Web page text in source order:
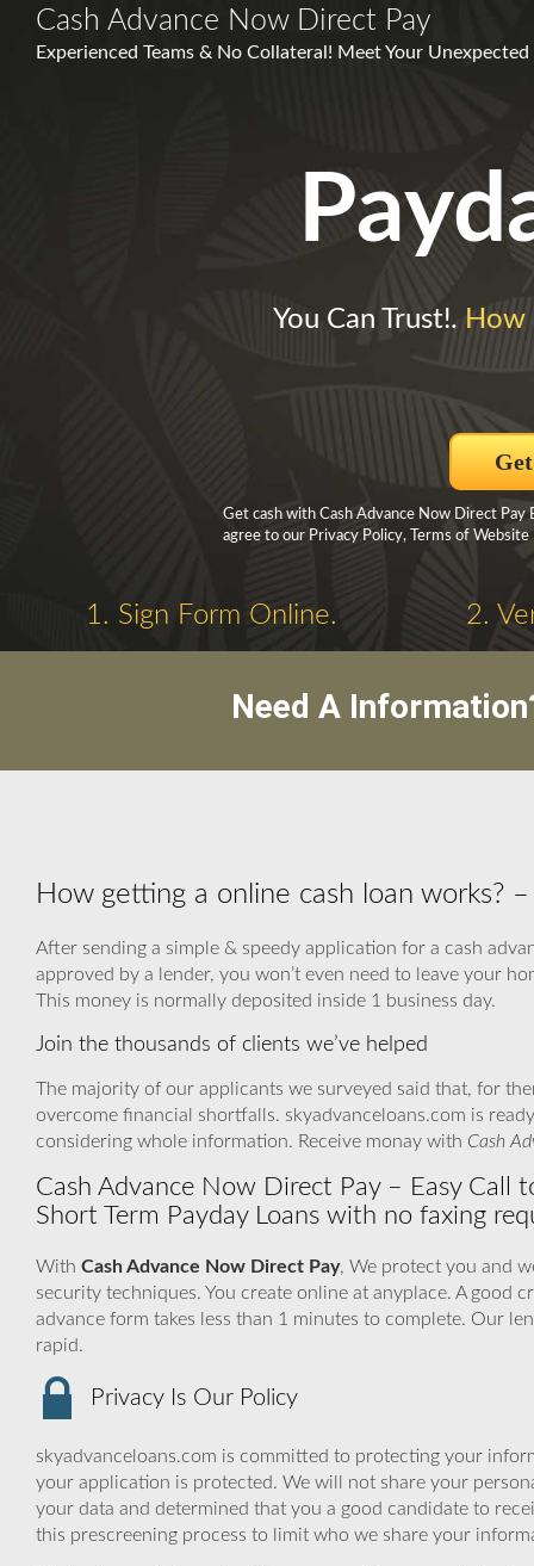
Cash Advance Now Direct Pay
Experienced Teams & No Collateral! Meet Your
You Can Trust!. How
Get cash with Cash Advance Now Direct
agree to our Privacy Policy, Terms of Website
1. Sign Form Online. 2.
Need A
How getting a online cash loan works?
After sending a simple & speedy application for a cash
approved by a lender, you won’t even need to leave your
This money is normally deposited inside 1 business day.
Join the thousands of clients we’ve helped
The majority of our applicants we surveyed said that, for
overcome financial shortfalls. skyadvanceloans.com is
considering whole information. Receive monay with Cash
Cash Advance Now Direct Pay – Easy Call
Short Term Payday Loans with no faxing
With Cash Advance Now Direct Pay, We protect you and
security techniques. You create online at anyplace. A good
advance form takes less than 1 minutes to complete. Our
rapid.
Privacy Is Our Policy
skyadvanceloans.com is committed to protecting your
your application is protected. We will not share your
your data and determined that you a good candidate to
this prescreening process to limit who we share your